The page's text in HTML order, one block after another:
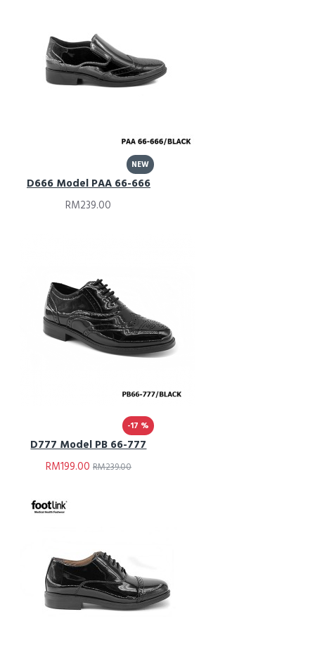
NEW
D666 Model PAA 66-666
RM239.00
-17 %
D777 Model PB 66-777
RM199.00 RM239.00